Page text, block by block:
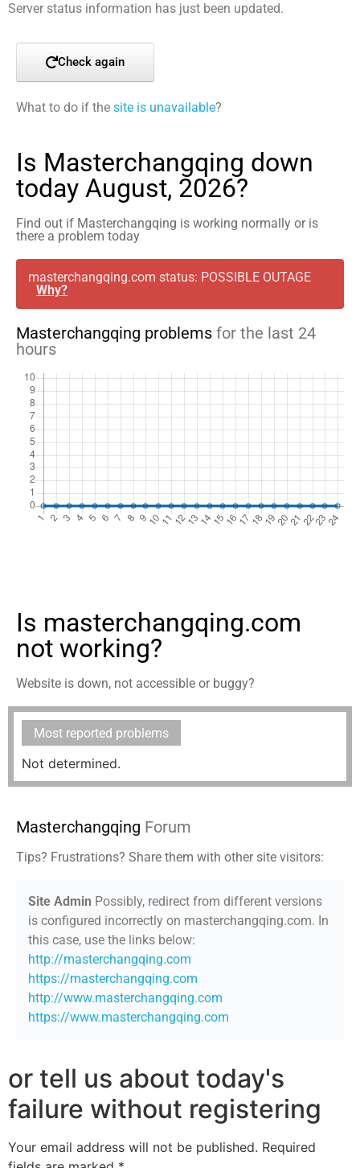
Server status information has just been updated.
Check again
What to do if the site is unavailable?
Is Masterchangqing down
today August, 2026?
Find out if Masterchangqing is working normally or is
there a problem today
masterchangqing.com status: POSSIBLE OUTAGE
Why?
Masterchangqing problems for the last 24
hours
Is masterchangqing.com
not working?
Website is down, not accessible or buggy?
Most reported problems
Not determined.
Masterchangqing Forum
Tips? Frustrations? Share them with other site visitors:
Site Admin Possibly, redirect from different versions
is configured incorrectly on masterchangqing.com. In
this case, use the links below:
http://masterchangqing.com
https://masterchangqing.com
http://www.masterchangqing.com
https://www.masterchangqing.com
or tell us about today's
failure without registering
Your email address will not be published. Required